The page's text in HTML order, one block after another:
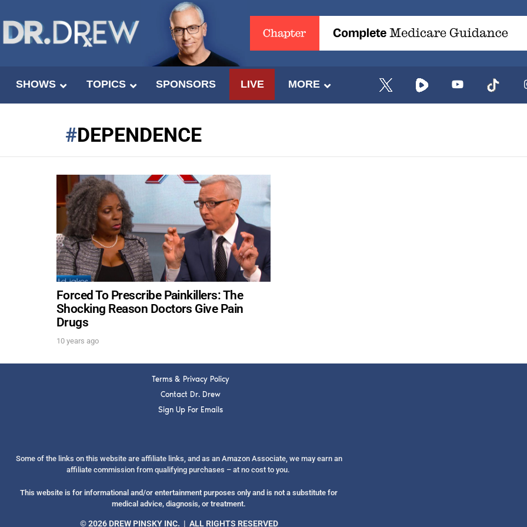
SHOWS TOPICS SPONSORS LIVE MORE
DEPENDENCE
Forced To Prescribe Painkillers: The
Shocking Reason Doctors Give Pain
Drugs
10 years ago
Terms & Privacy Policy
Contact Dr. Drew
Sign Up For Emails
Some of the links on this website are affiliate links, and as an Amazon Associate, we may earn an
affiliate commission from qualifying purchases – at no cost to you.
This website is for informational and/or entertainment purposes only and is not a substitute for
medical advice, diagnosis, or treatment.
© 2026 DREW PINSKY INC. | ALL RIGHTS RESERVED